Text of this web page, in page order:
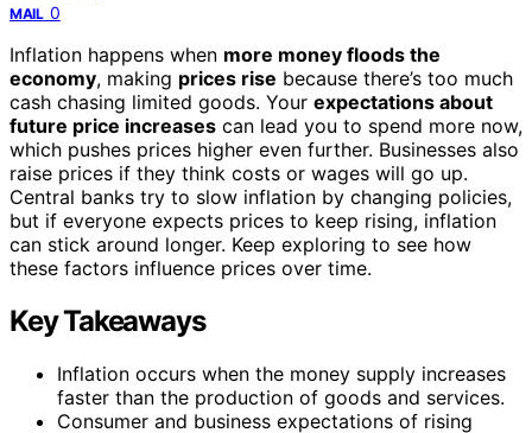
MAIL 0
Inflation happens when more money floods the
economy, making prices rise because there’s too much
cash chasing limited goods. Your expectations about
future price increases can lead you to spend more now,
which pushes prices higher even further. Businesses also
raise prices if they think costs or wages will go up.
Central banks try to slow inflation by changing policies,
but if everyone expects prices to keep rising, inflation
can stick around longer. Keep exploring to see how
these factors influence prices over time.
Key Takeaways
Inflation occurs when the money supply increases
faster than the production of goods and services.
Consumer and business expectations of rising